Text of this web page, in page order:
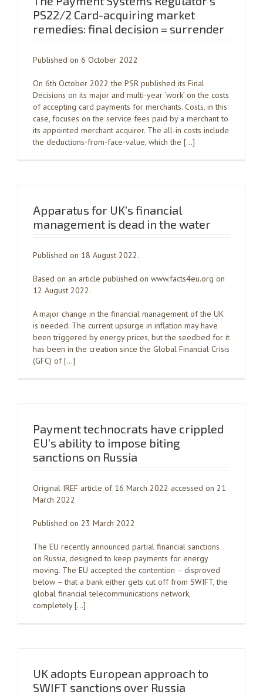
PS22/2 Card-acquiring market
remedies: final decision = surrender
Published on 6 October 2022
On 6th October 2022 the PSR published its Final
Decisions on its major and multi-year ‘work’ on the costs
of accepting card payments for merchants. Costs, in this
case, focuses on the service fees paid by a merchant to
its appointed merchant acquirer. The all-in costs include
the deductions-from-face-value, which the […]
Apparatus for UK’s financial
management is dead in the water
Published on 18 August 2022.
Based on an article published on www.facts4eu.org on
12 August 2022.
A major change in the financial management of the UK
is needed. The current upsurge in inflation may have
been triggered by energy prices, but the seedbed for it
has been in the creation since the Global Financial Crisis
(GFC) of […]
Payment technocrats have crippled
EU’s ability to impose biting
sanctions on Russia
Original IREF article of 16 March 2022 accessed on 21
March 2022
Published on 23 March 2022
The EU recently announced partial financial sanctions
on Russia, designed to keep payments for energy
moving. The EU accepted the contention – disproved
below – that a bank either gets cut off from SWIFT, the
global financial telecommunications network,
completely […]
UK adopts European approach to
SWIFT sanctions over Russia